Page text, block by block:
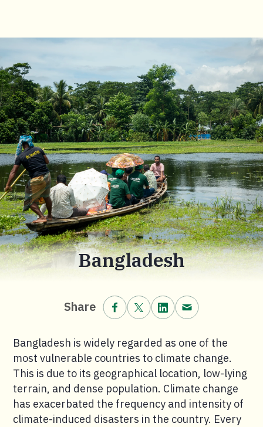
Bangladesh
Share Share on Facebook.
Share on X (formerly
Share on LinkedIn.
Bangladesh is widely regarded as one of the
most vulnerable countries to climate change.
This is due to its geographical location, low-lying
terrain, and dense population. Climate change
has exacerbated the frequency and intensity of
climate-induced disasters in the country. Every